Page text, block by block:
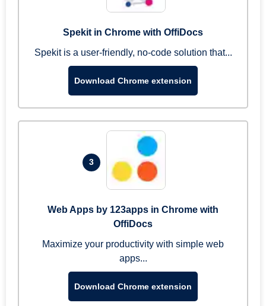
Spekit in Chrome with OffiDocs
Spekit is a user-friendly, no-code solution that...
Download Chrome extension
3
Web Apps by 123apps in Chrome with
OffiDocs
Maximize your productivity with simple web
apps...
Download Chrome extension